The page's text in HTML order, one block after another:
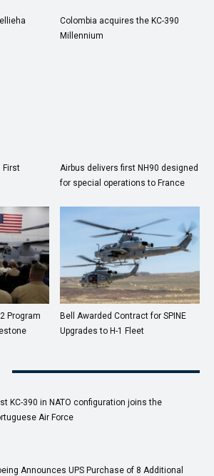
Colombia acquires the KC-390
Millennium
First
Airbus delivers first NH90 designed
for special operations to France
Program
Bell Awarded Contract for SPINE
Upgrades to H-1 Fleet
KC-390 in NATO configuration joins the
Air Force
Announces UPS Purchase of 8 Additional